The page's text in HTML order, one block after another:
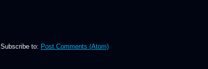
Subscribe to: Post Comments (Atom)